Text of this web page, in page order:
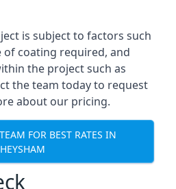
is subject to factors such
coating required, and
the project such as
the team today to request
about our pricing.
FOR BEST RATES IN
HEYSHAM